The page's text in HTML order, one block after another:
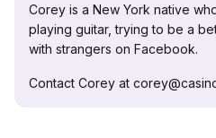
Corey is a New York native
playing guitar, trying to be a
with strangers on Facebook.
Contact Corey at